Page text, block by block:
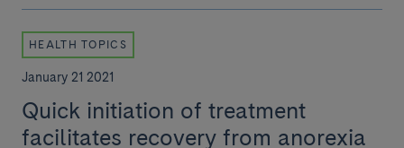
HEALTH TOPICS
January 21 2021
Quick initiation of treatment
facilitates recovery from anorexia